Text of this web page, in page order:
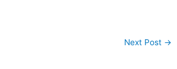
Next Post →